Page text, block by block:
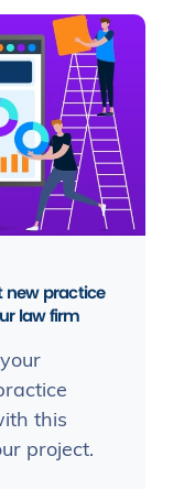
new practice
law firm
this
project.